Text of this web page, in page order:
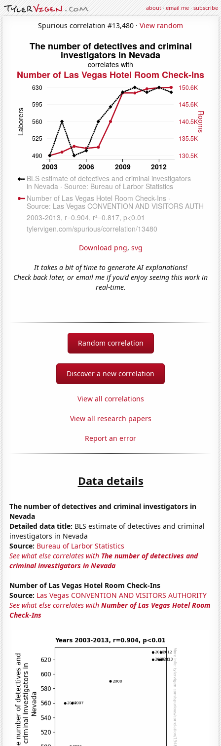
about·email me·subscribe
Spurious correlation #13,480 · View random
Download png, svg
It takes a bit of time to generate AI explanations!
Check back later, or email me if you'd enjoy seeing this work in
real-time.
Random correlation
Discover a new correlation
View all correlations
View all research papers
Report an error
Data details
The number of detectives and criminal investigators in
Nevada
Detailed data title: BLS estimate of detectives and criminal
investigators in Nevada
Source: Bureau of Larbor Statistics
See what else correlates with The number of detectives and
criminal investigators in Nevada
Number of Las Vegas Hotel Room Check-Ins
Source: Las Vegas CONVENTION AND VISITORS AUTHORITY
See what else correlates withNumber of Las Vegas Hotel Room
Check-Ins